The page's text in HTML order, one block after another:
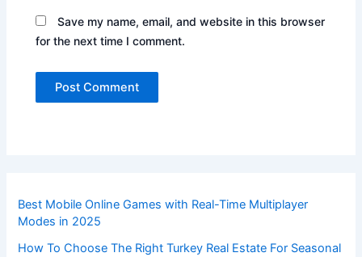
Save my name, email, and website in this browser
for the next time I comment.
Best Mobile Online Games with Real-Time Multiplayer
Modes in 2025
How To Choose The Right Turkey Real Estate For Seasonal